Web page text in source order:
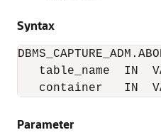
Syntax
table_name  IN
container   IN
Parameter